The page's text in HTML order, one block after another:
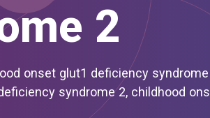
2
glut1 deficiency syndrome type 2; dystonia 18; dyt18; glut1
syndrome 2, childhood onset; glut1 deficiency syndrome type 2; paroxysmal
dyskinesia with or without epilepsy and/or